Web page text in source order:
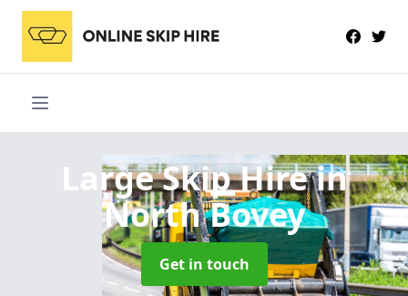
Large Skip Hirein
North Bovey
Get in touch